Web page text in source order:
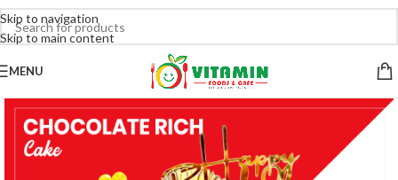
Skip to navigation
Skip to main content
MENU